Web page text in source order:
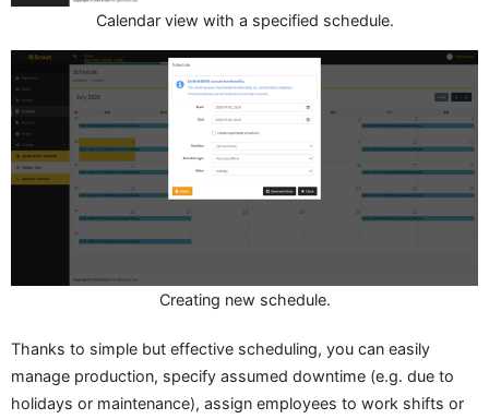
Calendar view with a specified schedule.
Creating new schedule.
Thanks to simple but effective scheduling, you can easily
manage production, specify assumed downtime (e.g. due to
holidays or maintenance), assign employees to work shifts or